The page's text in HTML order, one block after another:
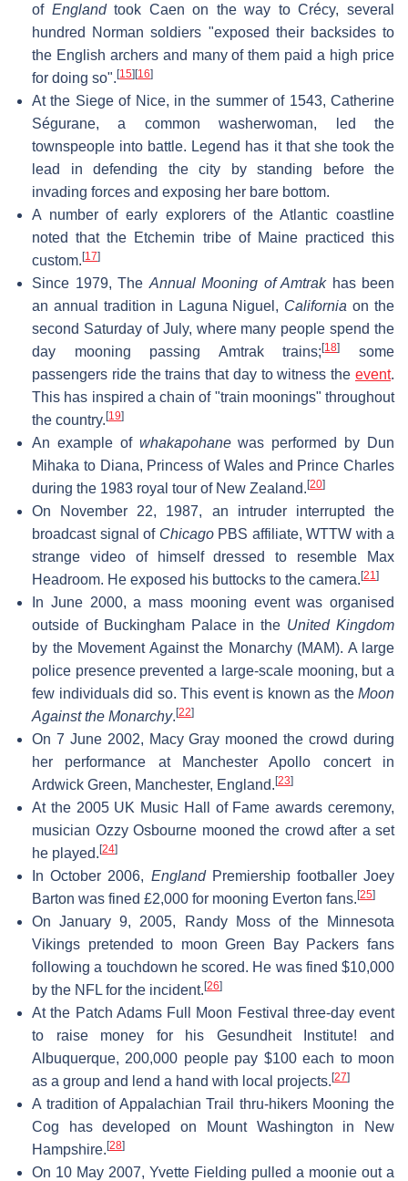
of Englandtook Caen on the way to Crécy, several
hundred Norman soldiers "exposed their backsides to
the English archers and many of them paid a high price
for doing so". [15] [16]
At the Siege of Nice, in the summer of 1543, Catherine
Ségurane, a common washerwoman, led the
townspeople into battle. Legend has it that she took the
lead in defending the city by standing before the
invading forces and exposing her bare bottom.
A number of early explorers of the Atlantic coastline
noted that the Etchemin tribe of Maine practiced this
custom. [17]
Since 1979, The Annual Mooning of Amtrakhas been
an annual tradition in Laguna Niguel, California on the
second Saturday of July, where many people spend the
day mooning passing Amtrak trains;[18]
some
passengers ride the trains that day to witness the event.
This has inspired a chain of "train moonings" throughout
the country. [19]
An example of whakapohanewas performed by Dun
Mihaka to Diana, Princess of Wales and Prince Charles
during the 1983 royal tour of New Zealand. [20]
On November 22, 1987, an intruder interrupted the
broadcast signal of ChicagoPBS affiliate, WTTW with a
strange video of himself dressed to resemble Max
Headroom. He exposed his buttocks to the camera. [21]
In June 2000, a mass mooning event was organised
outside of Buckingham Palace in the United Kingdom
by the Movement Against the Monarchy (MAM). A large
police presence prevented a large-scale mooning, but a
few individuals did so. This event is known as the Moon
Against the Monarchy. [22]
On 7 June 2002, Macy Gray mooned the crowd during
her performance at Manchester Apollo concert in
Ardwick Green, Manchester, England. [23]
At the 2005 UK Music Hall of Fame awards ceremony,
musician Ozzy Osbourne mooned the crowd after a set
he played. [24]
In October 2006, EnglandPremiership footballer Joey
Barton was fined £2,000 for mooning Everton fans. [25]
On January 9, 2005, Randy Moss of the Minnesota
Vikings pretended to moon Green Bay Packers fans
following a touchdown he scored. He was fined $10,000
by the NFL for the incident. [26]
At the Patch Adams Full Moon Festival three-day event
to raise money for his Gesundheit Institute! and
Albuquerque, 200,000 people pay $100 each to moon
as a group and lend a hand with local projects. [27]
A tradition of Appalachian Trail thru-hikers Mooning the
Cog has developed on Mount Washington in New
Hampshire. [28]
On 10 May 2007, Yvette Fielding pulled a moonie out a